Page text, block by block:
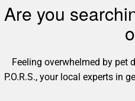
Are you
Feeling overwhelmed by pet
P.O.R.S., your local experts in